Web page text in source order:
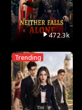
472.3k
Trending